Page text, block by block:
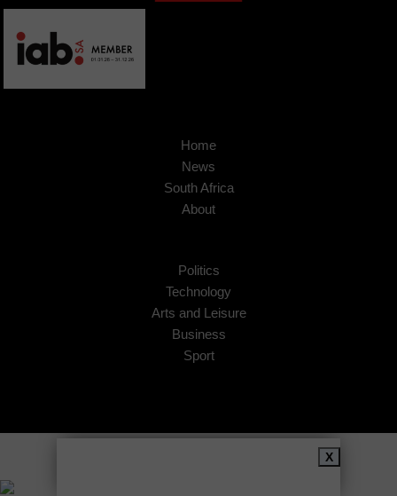
Home
News
South Africa
About
Politics
Technology
Arts and Leisure
Business
Sport
X